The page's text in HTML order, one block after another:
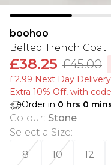
boohoo
Belted Trench Coat
£38.25 £45.00
£2.99 Next Day
Extra 10% Off, with
Order in 0 hrs 0
Colour: Stone
Select a Size:
8
10 12